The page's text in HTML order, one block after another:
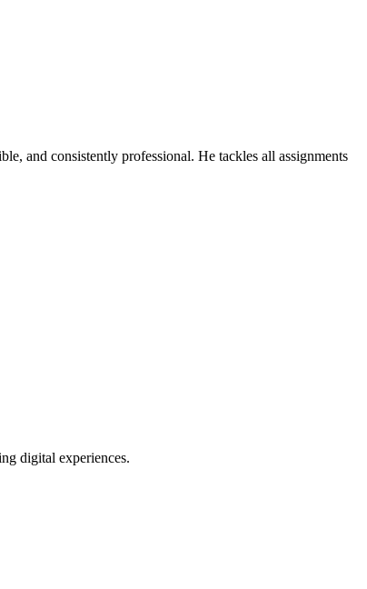
and consistently professional. He tackles all assignments
digital experiences.